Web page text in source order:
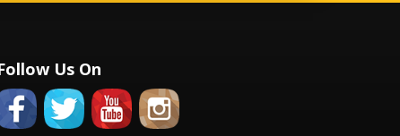
Us On